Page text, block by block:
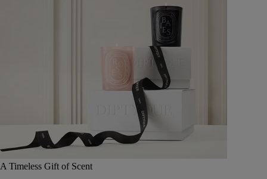
A Timeless Gift of Scent